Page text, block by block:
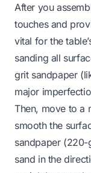
After you
touches and
vital for the
sanding all
grit sandpaper
major
Then, move to a
smooth the
sandpaper
sand in the